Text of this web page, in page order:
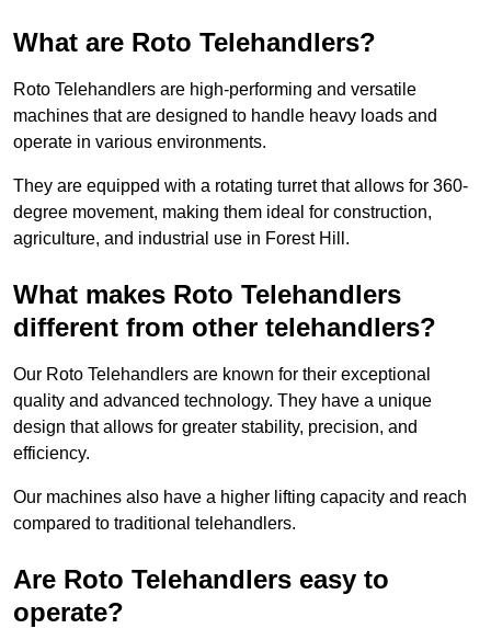
What are Roto Telehandlers?
Roto Telehandlers are high-performing and versatile
machines that are designed to handle heavy loads and
operate in various environments.
They are equipped with a rotating turret that allows for 360-
degree movement, making them ideal for construction,
agriculture, and industrial use in Forest Hill.
What makes Roto Telehandlers
different from other telehandlers?
Our Roto Telehandlers are known for their exceptional
quality and advanced technology. They have a unique
design that allows for greater stability, precision, and
efficiency.
Our machines also have a higher lifting capacity and reach
compared to traditional telehandlers.
Are Roto Telehandlers easy to
operate?